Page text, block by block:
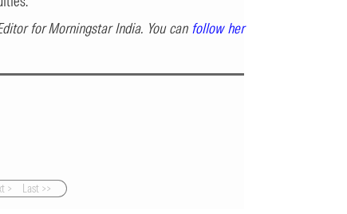
for Morningstar India. You can follow her
> Last >>